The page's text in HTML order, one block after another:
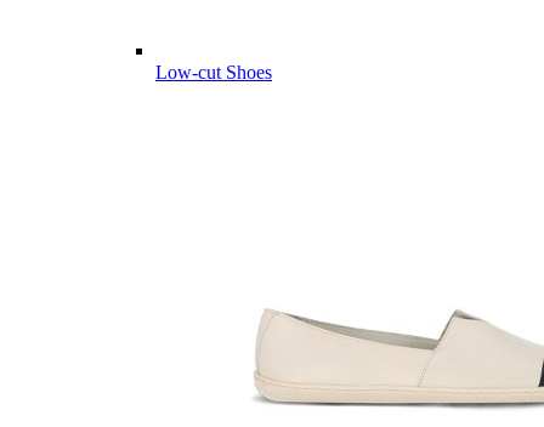
Low-cut Shoes